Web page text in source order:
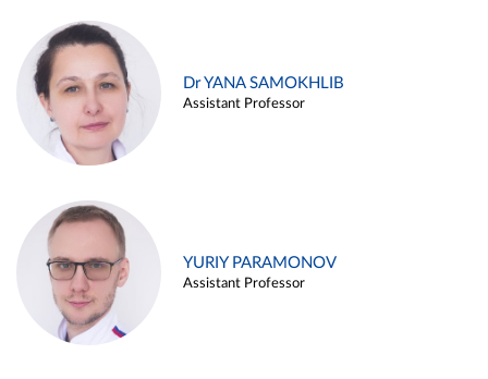
Dr YANA SAMOKHLIB
Assistant Professor
YURIY PARAMONOV
Assistant Professor